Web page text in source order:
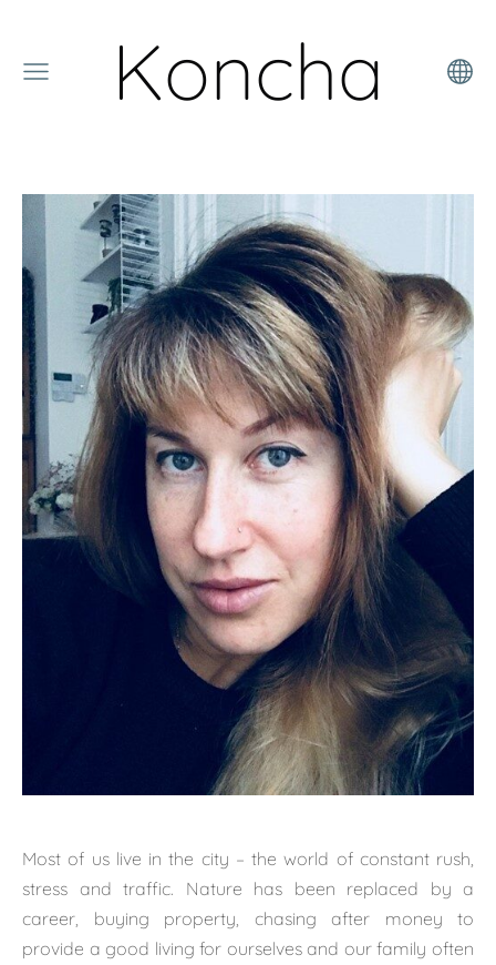
Koncha
Most of us live in the city – the world of constant rush,
stress and traffic. Nature has been replaced by a
career, buying property, chasing after money to
provide a good living for ourselves and our family often